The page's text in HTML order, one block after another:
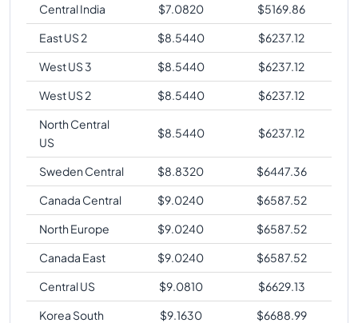
Central India
$7.0820 $5169.86
East US 2
$8.5440 $6237.12
West US 3
$8.5440 $6237.12
West US 2
$8.5440 $6237.12
North Central
US
$8.5440 $6237.12
Sweden Central $8.8320 $6447.36
Canada Central
$9.0240 $6587.52
North Europe
$9.0240 $6587.52
Canada East
$9.0240 $6587.52
Central US
$9.0810 $6629.13
Korea South
$9.1630 $6688.99